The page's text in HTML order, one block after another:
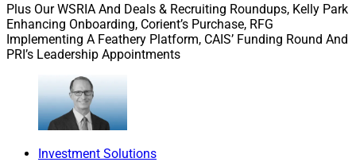
Plus Our WSRIA And Deals & Recruiting Roundups, Kelly Park
Enhancing Onboarding, Corient’s Purchase, RFG
Implementing A Feathery Platform, CAIS’ Funding Round And
PRI’s Leadership Appointments
Investment Solutions